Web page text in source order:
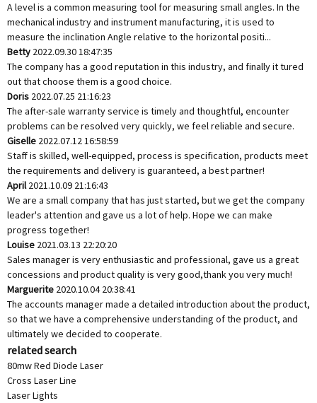
A level is a common measuring tool for measuring small angles. In the
mechanical industry and instrument manufacturing, it is used to
measure the inclination Angle relative to the horizontal positi...
Betty 2022.09.30 18:47:35
The company has a good reputation in this industry, and finally it tured
out that choose them is a good choice.
Doris 2022.07.25 21:16:23
The after-sale warranty service is timely and thoughtful, encounter
problems can be resolved very quickly, we feel reliable and secure.
Giselle 2022.07.12 16:58:59
Staff is skilled, well-equipped, process is specification, products meet
the requirements and delivery is guaranteed, a best partner!
April2021.10.09 21:16:43
We are a small company that has just started, but we get the company
leader's attention and gave us a lot of help. Hope we can make
progress together!
Louise 2021.03.13 22:20:20
Sales manager is very enthusiastic and professional, gave us a great
concessions and product quality is very good,thank you very much!
Marguerite 2020.10.04 20:38:41
The accounts manager made a detailed introduction about the product,
so that we have a comprehensive understanding of the product, and
ultimately we decided to cooperate.
related search
80mw Red Diode Laser
Cross Laser Line
Laser Lights